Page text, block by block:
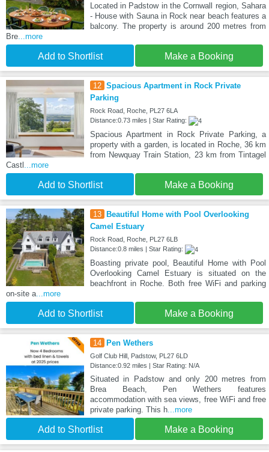
Located in Padstow in the Cornwall region, Sahara
- House with Sauna in Rock near beach features a
balcony. The property is around 200 metres from
Bre ...more
Add to Shortlist Make a Booking
12 Spacious Apartment in Rock Private
Parking
Rock Road, Roche, PL27 6LA
Distance:0.73 miles | Star Rating:
Spacious Apartment in Rock Private Parking, a
property with a garden, is located in Roche, 36 km
from Newquay Train Station, 23 km from Tintagel
Castl ...more
Add to Shortlist Make a Booking
13 Beautiful Home with Pool Overlooking
Camel Estuary
Rock Road, Roche, PL27 6LB
Distance:0.8 miles | Star Rating:
Boasting private pool, Beautiful Home with Pool
Overlooking Camel Estuary is situated on the
beachfront in Roche. Both free WiFi and parking
on-site a ...more
Add to Shortlist Make a Booking
14 Pen Wethers
Golf Club Hill, Padstow, PL27 6LD
Distance:0.92 miles | Star Rating: N/A
Situated in Padstow and only 200 metres from
Brea Beach, Pen Wethers features
accommodation with sea views, free WiFi and free
private parking. This h...more
Add to Shortlist Make a Booking